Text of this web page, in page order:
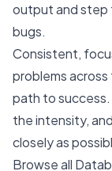
output and step
bugs.
Consistent,
problems
path to
the intensity,
closely as
Browse all